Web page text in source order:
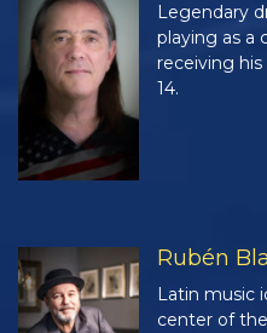
Legendary
playing as a
receiving
14.
Rubén
Latin music
center of